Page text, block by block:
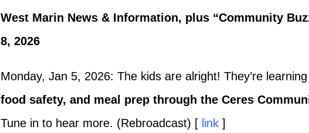
West Marin News & Information, plus “Community
8, 2026
Monday, Jan 5, 2026: The kids are alright! They’re
food safety, and meal prep through the Ceres
Tune in to hear more. (Rebroadcast) [ link ]